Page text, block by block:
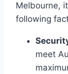
Melbourne,
following
meet